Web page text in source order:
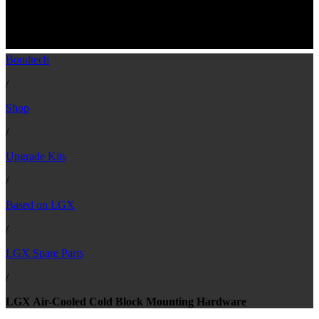
Bondtech
/
Shop
/
Upgrade Kits
/
Based on LGX
/
LGX Spare Parts
/
LGX Air-Cooled Cold Block Mounting Hardware